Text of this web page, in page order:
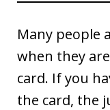
Many people
when they
card. If you
the card, the